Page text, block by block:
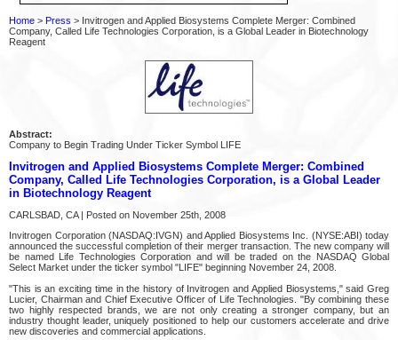
Home > Press > Invitrogen and Applied Biosystems Complete Merger: Combined
Company, Called Life Technologies Corporation, is a Global Leader in Biotechnology
Reagent
Abstract:
Company to Begin Trading Under Ticker Symbol LIFE
Invitrogen and Applied Biosystems Complete Merger: Combined
Company, Called Life Technologies Corporation, is a Global Leader
in Biotechnology Reagent
CARLSBAD, CA | Posted on November 25th, 2008
Invitrogen Corporation (NASDAQ:IVGN) and Applied Biosystems Inc. (NYSE:ABI) today
announced the successful completion of their merger transaction. The new company will
be named Life Technologies Corporation and will be traded on the NASDAQ Global
Select Market under the ticker symbol "LIFE" beginning November 24, 2008.
"This is an exciting time in the history of Invitrogen and Applied Biosystems," said Greg
Lucier, Chairman and Chief Executive Officer of Life Technologies. "By combining these
two highly respected brands, we are not only creating a stronger company, but an
industry thought leader, uniquely positioned to help our customers accelerate and drive
new discoveries and commercial applications.